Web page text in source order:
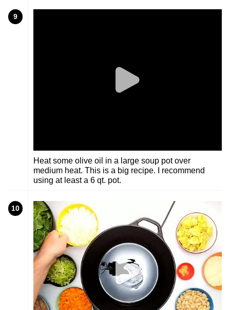
9
Heat some olive oil in a large soup pot over
medium heat. This is a big recipe. I recommend
using at least a 6 qt. pot.
10